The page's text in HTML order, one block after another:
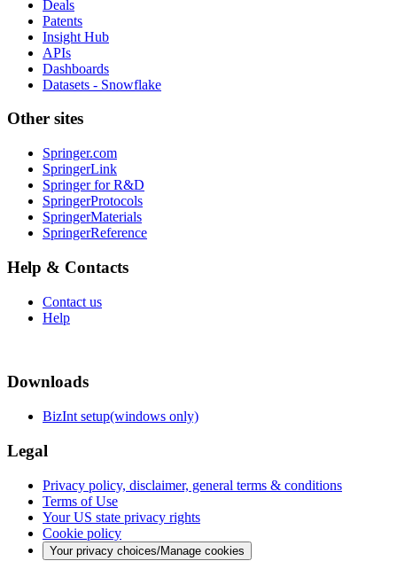
Deals
Patents
Insight Hub
APIs
Dashboards
Datasets - Snowflake
Other sites
Springer.com
SpringerLink
Springer for R&D
SpringerProtocols
SpringerMaterials
SpringerReference
Help & Contacts
Contact us
Help
Downloads
BizInt setup(windows only)
Legal
Privacy policy, disclaimer, general terms & conditions
Terms of Use
Your US state privacy rights
Cookie policy
Your privacy choices/Manage cookies